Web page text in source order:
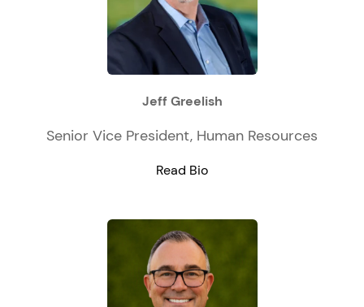
Jeff Greelish
Senior Vice President, Human Resources
Read Bio